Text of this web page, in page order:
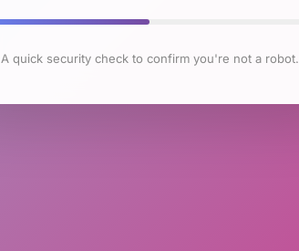
A quick security check to confirm you're not a robot.